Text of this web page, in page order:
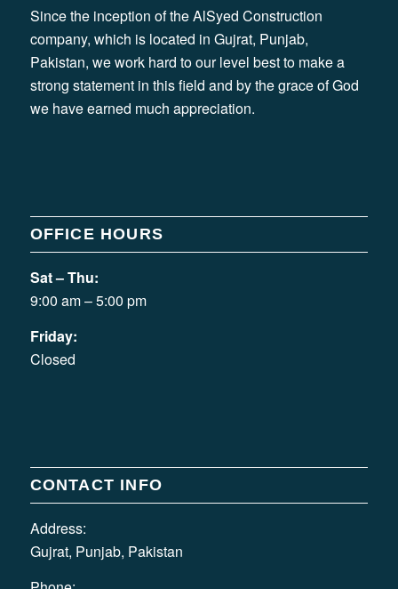
Since the inception of the AlSyed Construction
company, which is located in Gujrat, Punjab,
Pakistan, we work hard to our level best to make a
strong statement in this field and by the grace of God
we have earned much appreciation.
OFFICE HOURS
Sat – Thu:
9:00 am – 5:00 pm
Friday:
Closed
CONTACT INFO
Address:
Gujrat, Punjab, Pakistan